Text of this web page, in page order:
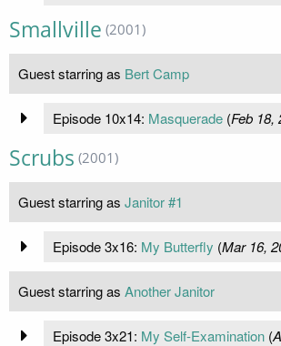
Smallville (2001)
Guest starring as Bert Camp
Episode 10x14: Masquerade(Feb 18,
Scrubs (2001)
Guest starring as Janitor #1
Episode 3x16: My Butterfly (Mar 16,
Guest starring as Another Janitor
Episode 3x21: My Self-Examination(